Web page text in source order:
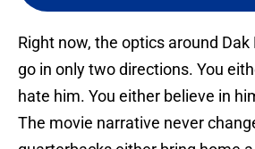
Right now, the optics around
go in only two directions. You
hate him. You either believe in
The movie narrative never